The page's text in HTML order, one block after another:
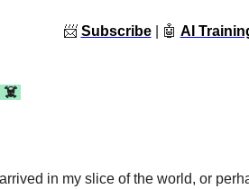
📨 Subscribe | 🤖 AI
☠️
in my slice of the world, or